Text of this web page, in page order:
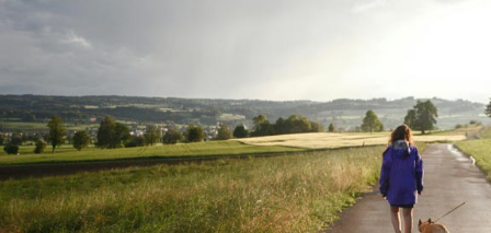
Direct & Save Up To